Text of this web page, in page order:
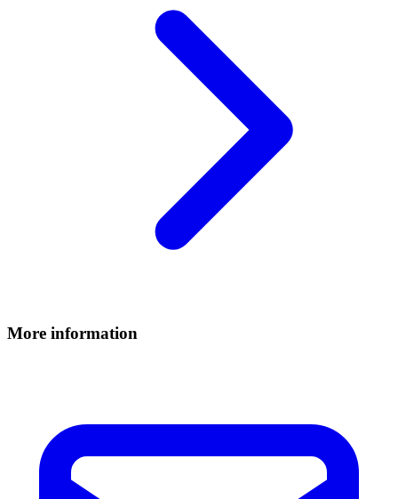
More information